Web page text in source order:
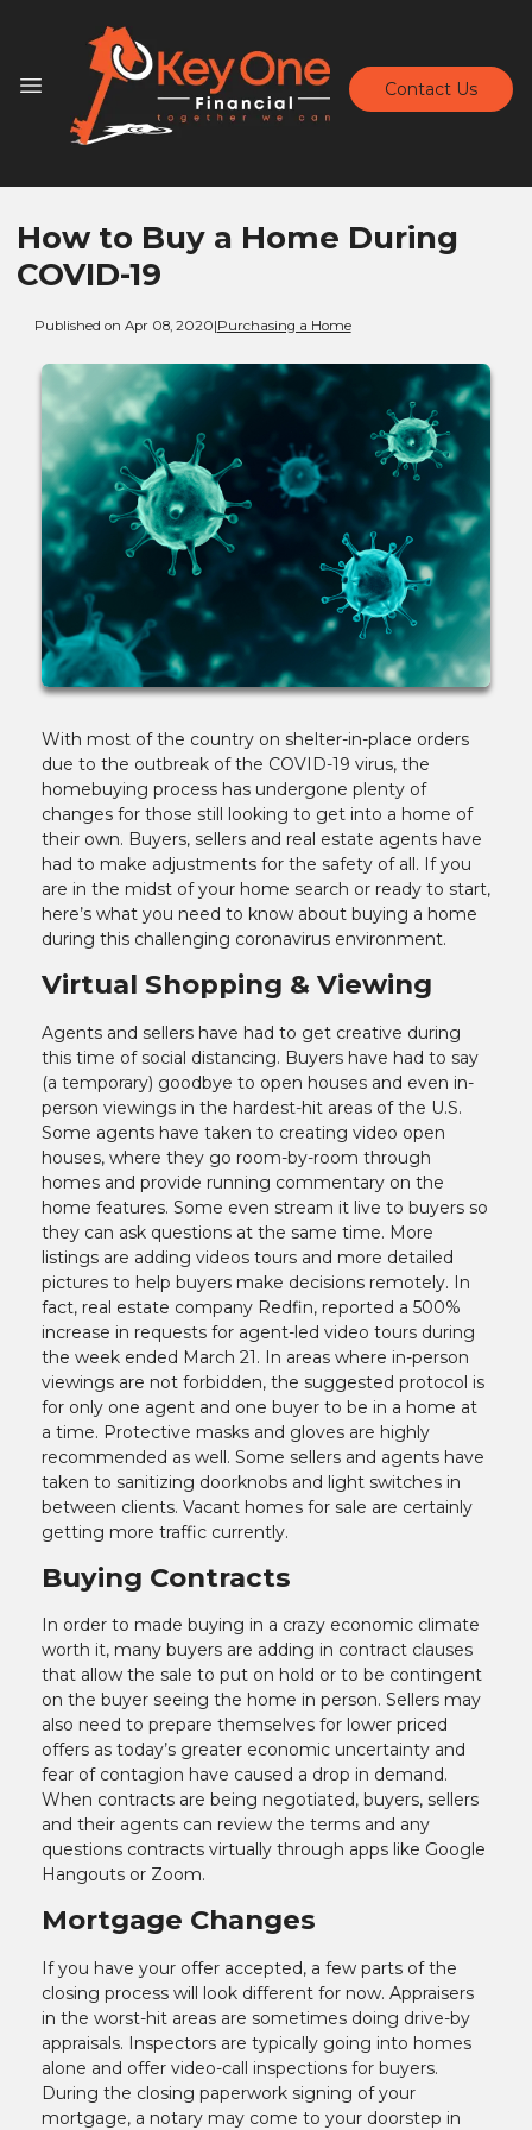
Contact Us
How to Buy a Home During
COVID-19
Published on Apr 08, 2020|Purchasing a Home
With most of the country on shelter-in-place orders
due to the outbreak of the COVID-19 virus, the
homebuying process has undergone plenty of
changes for those still looking to get into a home of
their own. Buyers, sellers and real estate agents have
had to make adjustments for the safety of all. If you
are in the midst of your home search or ready to start,
here’s what you need to know about buying a home
during this challenging coronavirus environment.
Virtual Shopping & Viewing
Agents and sellers have had to get creative during
this time of social distancing. Buyers have had to say
(a temporary) goodbye to open houses and even in-
person viewings in the hardest-hit areas of the U.S.
Some agents have taken to creating video open
houses, where they go room-by-room through
homes and provide running commentary on the
home features. Some even stream it live to buyers so
they can ask questions at the same time. More
listings are adding videos tours and more detailed
pictures to help buyers make decisions remotely. In
fact, real estate company Redfin, reported a 500%
increase in requests for agent-led video tours during
the week ended March 21. In areas where in-person
viewings are not forbidden, the suggested protocol is
for only one agent and one buyer to be in a home at
a time. Protective masks and gloves are highly
recommended as well. Some sellers and agents have
taken to sanitizing doorknobs and light switches in
between clients. Vacant homes for sale are certainly
getting more traffic currently.
Buying Contracts
In order to made buying in a crazy economic climate
worth it, many buyers are adding in contract clauses
that allow the sale to put on hold or to be contingent
on the buyer seeing the home in person. Sellers may
also need to prepare themselves for lower priced
offers as today’s greater economic uncertainty and
fear of contagion have caused a drop in demand.
When contracts are being negotiated, buyers, sellers
and their agents can review the terms and any
questions contracts virtually through apps like Google
Hangouts or Zoom.
Mortgage Changes
If you have your offer accepted, a few parts of the
closing process will look different for now. Appraisers
in the worst-hit areas are sometimes doing drive-by
appraisals. Inspectors are typically going into homes
alone and offer video-call inspections for buyers.
During the closing paperwork signing of your
mortgage, a notary may come to your doorstep in